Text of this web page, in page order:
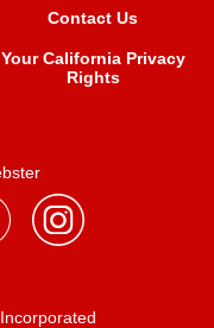
Contact Us
Your California Privacy
Rights